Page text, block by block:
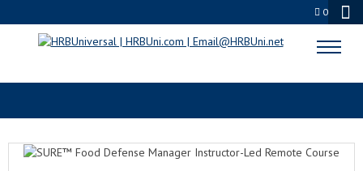
0
FOOD SECURITY TRAINING